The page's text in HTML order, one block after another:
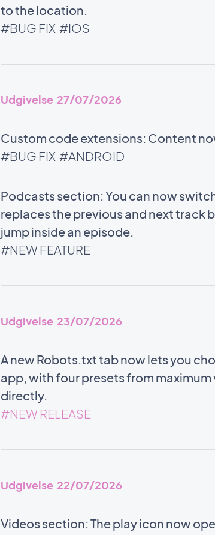
to the location.
#BUG FIX #IOS
Udgivelse 27/07/2026
Custom code extensions: Content
#BUG FIX #ANDROID
Podcasts section: You can now
replaces the previous and next track
jump inside an episode.
#NEW FEATURE
Udgivelse 23/07/2026
A new Robots.txt tab now lets you
app, with four presets from
directly.
#NEW RELEASE
Udgivelse 22/07/2026
Videos section: The play icon now